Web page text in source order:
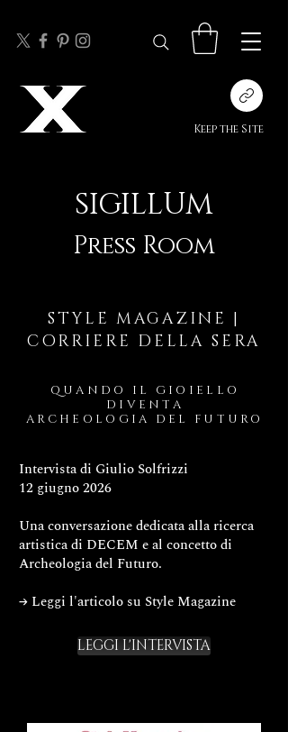
Keep the Site
SIGILLUM
Press Room
STYLE MAGAZINE |
CORRIERE DELLA SERA
QUANDO IL GIOIELLO
DIVENTA
ARCHEOLOGIA DEL FUTURO
Intervista di Giulio Solfrizzi
12 giugno 2026
Una conversazione dedicata alla ricerca
artistica di DECEM e al concetto di
Archeologia del Futuro.
→ Leggi l'articolo su Style Magazine
LEGGI L'INTERVISTA